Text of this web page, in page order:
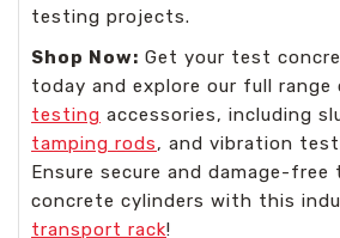
testing projects.
Shop Now: Get your test
today and explore our full range
testing accessories, including
tamping rods, and vibration
Ensure secure and damage-
concrete cylinders with this
transport rack!